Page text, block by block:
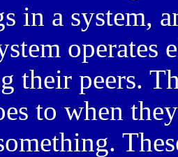
in a system,
operates
their peers.
to when